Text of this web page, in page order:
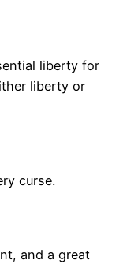
liberty for
liberty or
curse.
and a great